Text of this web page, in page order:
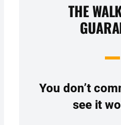
THE
You don’t
see it